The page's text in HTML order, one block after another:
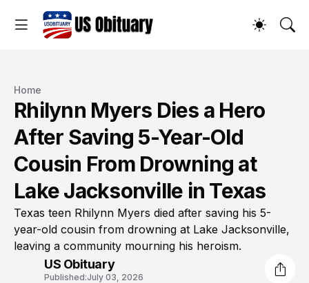
Home
Rhilynn Myers Dies a Hero
After Saving 5-Year-Old
Cousin From Drowning at
Lake Jacksonville in Texas
Texas teen Rhilynn Myers died after saving his 5-
year-old cousin from drowning at Lake Jacksonville,
leaving a community mourning his heroism.
US Obituary
Published:July 03, 2026